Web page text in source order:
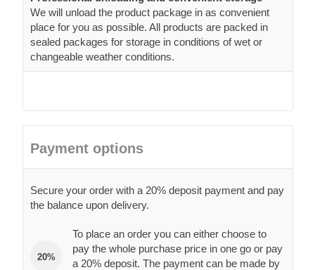
We will unload the product package in as convenient
place for you as possible. All products are packed in
sealed packages for storage in conditions of wet or
changeable weather conditions.
Payment options
Secure your order with a 20% deposit payment and pay
the balance upon delivery.
20%
To place an order you can either choose to
pay the whole purchase price in one go or pay
a 20% deposit. The payment can be made by